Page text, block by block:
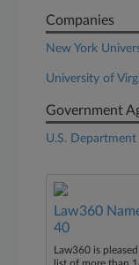
Companies
New York
University of
Government
U.S.
Law360
40
Law360 is